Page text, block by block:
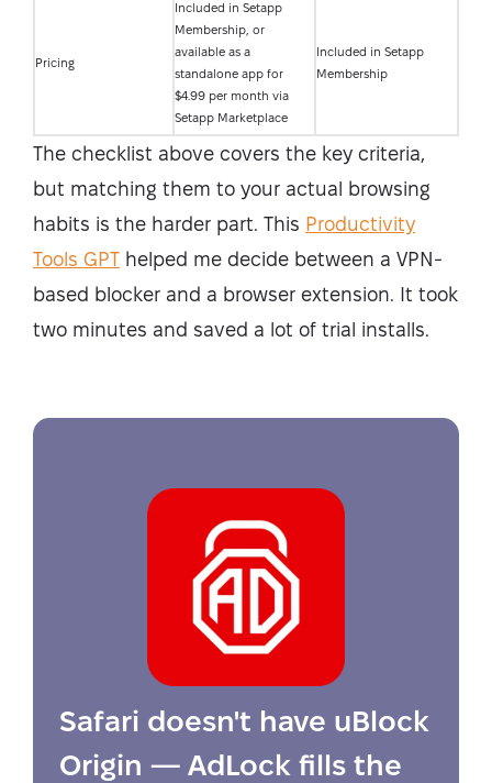
Pricing
Included in Setapp
Membership, or
available as a
standalone app for
$4.99 per month via
Setapp Marketplace
Included in Setapp
Membership
The checklist above covers the key criteria,
but matching them to your actual browsing
habits is the harder part. This Productivity
Tools GPT helped me decide between a VPN-
based blocker and a browser extension. It took
two minutes and saved a lot of trial installs.
Safari doesn't have uBlock
Origin — AdLock fills the